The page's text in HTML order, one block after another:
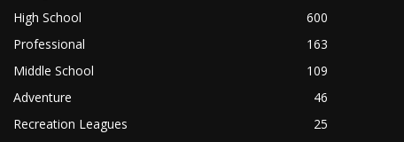
High School
600
Professional
163
Middle School
109
Adventure
46
Recreation Leagues
25